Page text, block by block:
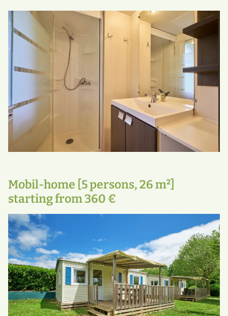
Mobil-home [5 persons, 26 m²]
starting from 360 €